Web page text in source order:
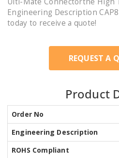
Engineering Description
today to receive a quote!
REQUEST A
Product
Order No
Engineering Description
ROHS Compliant